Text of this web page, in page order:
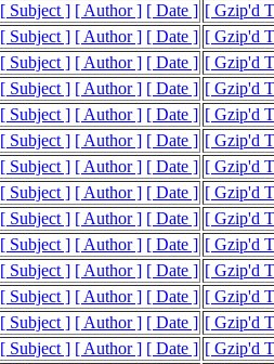
[ Subject ] [ Author ] [ Date ] [ Gzip'd
[ Subject ] [ Author ] [ Date ] [ Gzip'd
[ Subject ] [ Author ] [ Date ] [ Gzip'd
[ Subject ] [ Author ] [ Date ] [ Gzip'd
[ Subject ] [ Author ] [ Date ] [ Gzip'd
[ Subject ] [ Author ] [ Date ] [ Gzip'd
[ Subject ] [ Author ] [ Date ] [ Gzip'd
[ Subject ] [ Author ] [ Date ] [ Gzip'd
[ Subject ] [ Author ] [ Date ] [ Gzip'd
[ Subject ] [ Author ] [ Date ] [ Gzip'd
[ Subject ] [ Author ] [ Date ] [ Gzip'd
[ Subject ] [ Author ] [ Date ] [ Gzip'd
[ Subject ] [ Author ] [ Date ] [ Gzip'd
[ Subject ] [ Author ] [ Date ] [ Gzip'd